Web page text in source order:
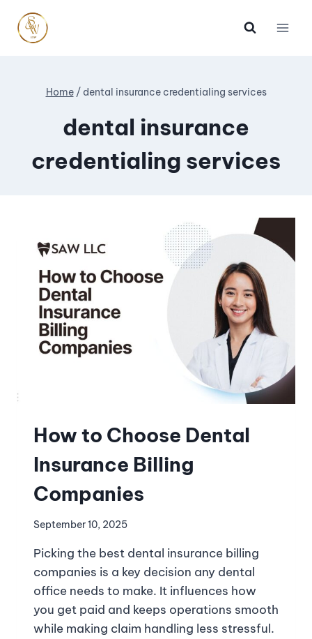
Home / dental insurance credentialing services
dental insurance
credentialing services
How to Choose Dental
Insurance Billing
Companies
September 10, 2025
Picking the best dental insurance billing
companies is a key decision any dental
office needs to make. It influences how
you get paid and keeps operations smooth
while making claim handling less stressful.